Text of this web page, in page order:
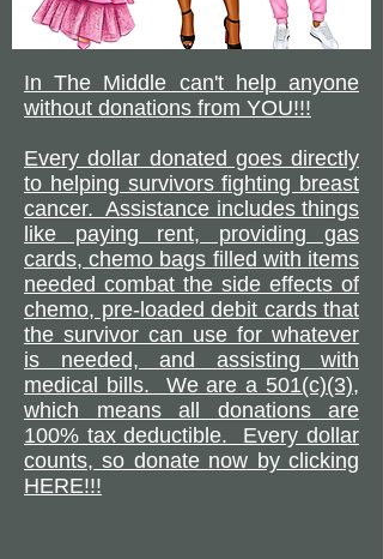
In The Middle can't help anyone
without donations from YOU!!!
Every dollar donated goes directly
to helping survivors fighting breast
cancer. Assistance includes things
like paying rent, providing gas
cards, chemo bags filled with items
needed combat the side effects of
chemo, pre-loaded debit cards that
the survivor can use for whatever
is needed, and assisting with
medical bills. We are a 501(c)(3),
which means all donations are
100% tax deductible. Every dollar
counts, so donate now by clicking
HERE!!!